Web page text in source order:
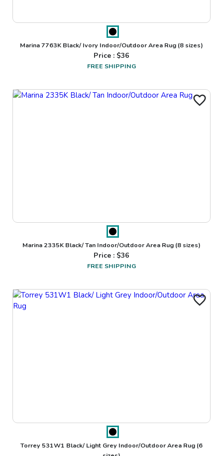
Marina 7763K Black/ Ivory Indoor/Outdoor Area Rug (8 sizes)
Price : $36
FREE SHIPPING
Marina 2335K Black/ Tan Indoor/Outdoor Area Rug (8 sizes)
Price : $36
FREE SHIPPING
Torrey 531W1 Black/ Light Grey Indoor/Outdoor Area Rug (6